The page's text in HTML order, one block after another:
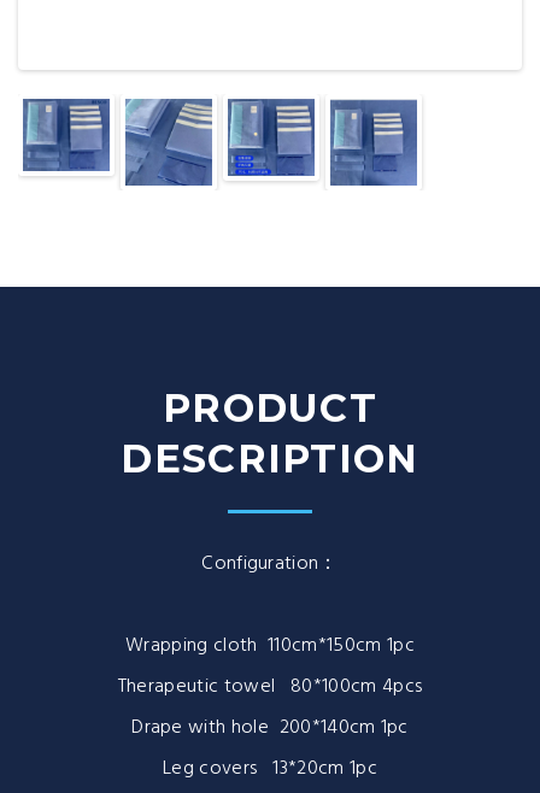
PRODUCT
DESCRIPTION
Configuration：
Wrapping cloth 110cm*150cm 1pc
Therapeutic towel 80*100cm 4pcs
Drape with hole 200*140cm 1pc
Leg covers 13*20cm 1pc